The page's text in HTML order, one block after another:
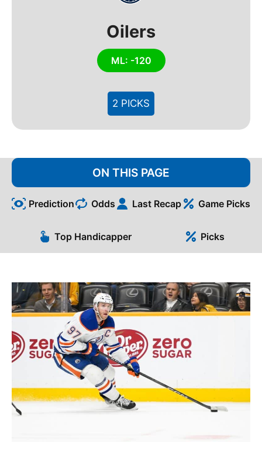
Oilers
ML: -120
2 PICKS
ON THIS PAGE
Prediction Odds Last Recap Game Picks
Top Handicapper Picks